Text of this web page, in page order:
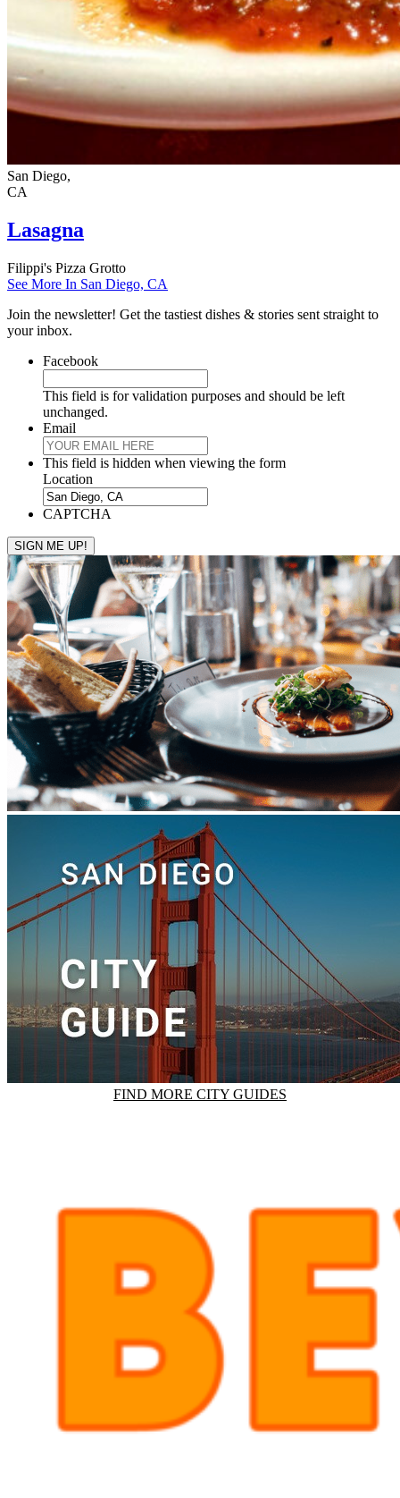
San Diego,
CA
Lasagna
Filippi's Pizza Grotto
See More In San Diego, CA
Join the newsletter! Get the tastiest dishes & stories sent straight to
your inbox.
Facebook
This field is for validation purposes and should be left
unchanged.
Email
This field is hidden when viewing the form
Location
CAPTCHA
FIND MORE CITY GUIDES